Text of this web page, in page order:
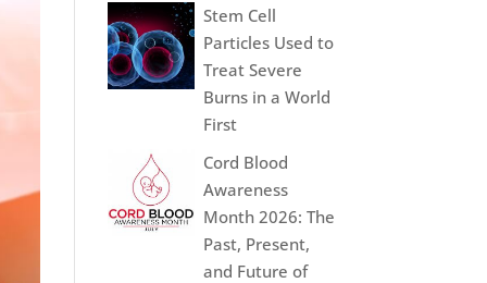
Stem Cell
Particles Used to
Treat Severe
Burns in a World
First
Cord Blood
Awareness
Month 2026: The
Past, Present,
and Future of